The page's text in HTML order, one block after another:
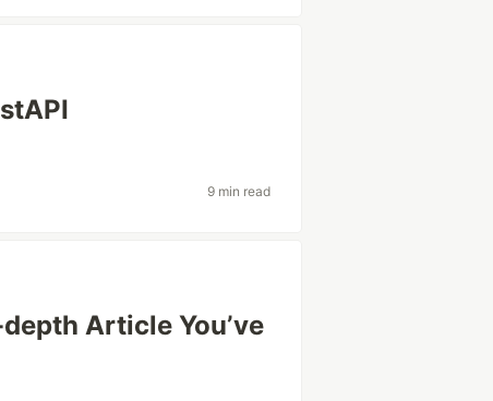
9 min read
Article You’ve